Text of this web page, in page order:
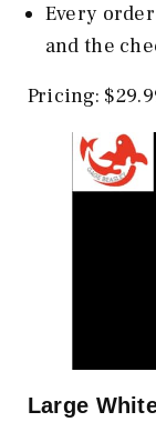
Every
and the
Pricing:
Large